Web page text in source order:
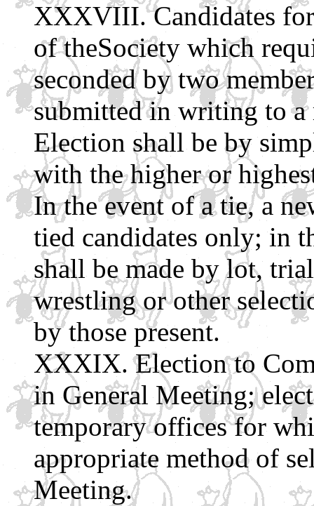
Candidates
of theSociety which
seconded by two
submitted in writing to a
Election shall be by
with the higher or
In the event of a tie, a
tied candidates only; in
shall be made by lot,
wrestling or other
by those present.
Election to
in General Meeting;
temporary offices for
appropriate method of
Meeting.